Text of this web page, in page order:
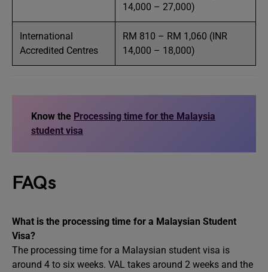
14,000 – 27,000)
International
Accredited Centres
RM 810 – RM 1,060 (INR
14,000 – 18,000)
Know the Processing time for the Malaysia
student visa
FAQs
What is the processing time for a Malaysian Student
Visa?
The processing time for a Malaysian student visa is
around 4 to six weeks. VAL takes around 2 weeks and the